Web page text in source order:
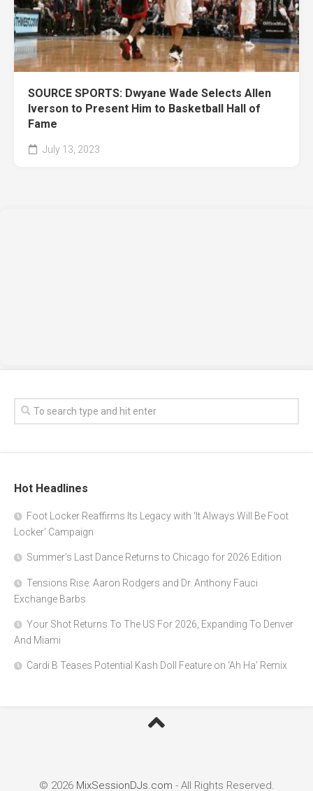
SOURCE SPORTS: Dwyane Wade Selects Allen
Iverson to Present Him to Basketball Hall of
Fame
July 13, 2023
Hot Headlines
Foot Locker Reaffirms Its Legacy with ‘It Always Will Be Foot
Locker’ Campaign
Summer’s Last Dance Returns to Chicago for 2026 Edition
Tensions Rise: Aaron Rodgers and Dr. Anthony Fauci
Exchange Barbs
Your Shot Returns To The US For 2026, Expanding To Denver
And Miami
Cardi B Teases Potential Kash Doll Feature on ‘Ah Ha’ Remix
© 2026 MixSessionDJs.com - All Rights Reserved.